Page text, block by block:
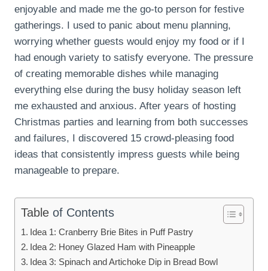
enjoyable and made me the go-to person for festive
gatherings. I used to panic about menu planning,
worrying whether guests would enjoy my food or if I
had enough variety to satisfy everyone. The pressure
of creating memorable dishes while managing
everything else during the busy holiday season left
me exhausted and anxious. After years of hosting
Christmas parties and learning from both successes
and failures, I discovered 15 crowd-pleasing food
ideas that consistently impress guests while being
manageable to prepare.
Table of Contents
Idea 1: Cranberry Brie Bites in Puff Pastry
Idea 2: Honey Glazed Ham with Pineapple
Idea 3: Spinach and Artichoke Dip in Bread Bowl